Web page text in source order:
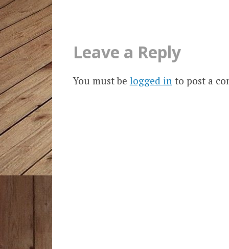
Leave a Reply
You must be logged into post a